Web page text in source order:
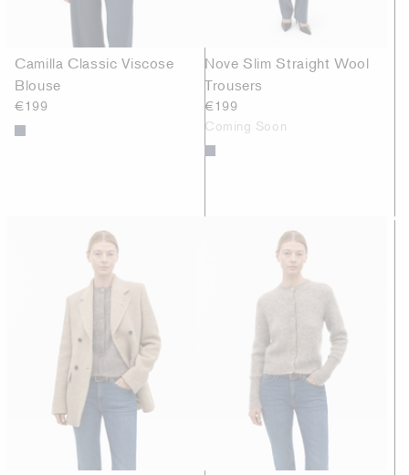
Camilla Classic Viscose
Blouse
€199
Nove Slim Straight Wool
Trousers
€199
Coming Soon